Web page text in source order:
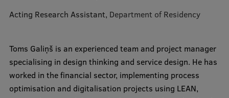
For Employers
Contacts
How to find us
Jobs
Acting Research Assistant, Department of Residency
Toms Galiņš is an experienced team and project manager
specialising in design thinking and service design. He has
worked in the financial sector, implementing process
optimisation and digitalisation projects using LEAN,